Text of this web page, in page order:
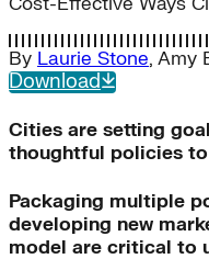
By Laurie Stone, Amy
Download
Cities are setting
thoughtful policies
Packaging multiple
developing new
model are critical to